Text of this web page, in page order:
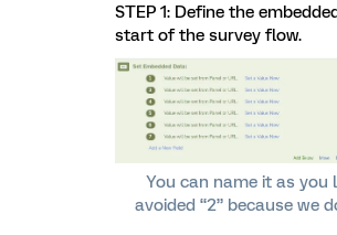
STEP 1: Define the
start of the survey flow.
You can name it as you
avoided “2” because we